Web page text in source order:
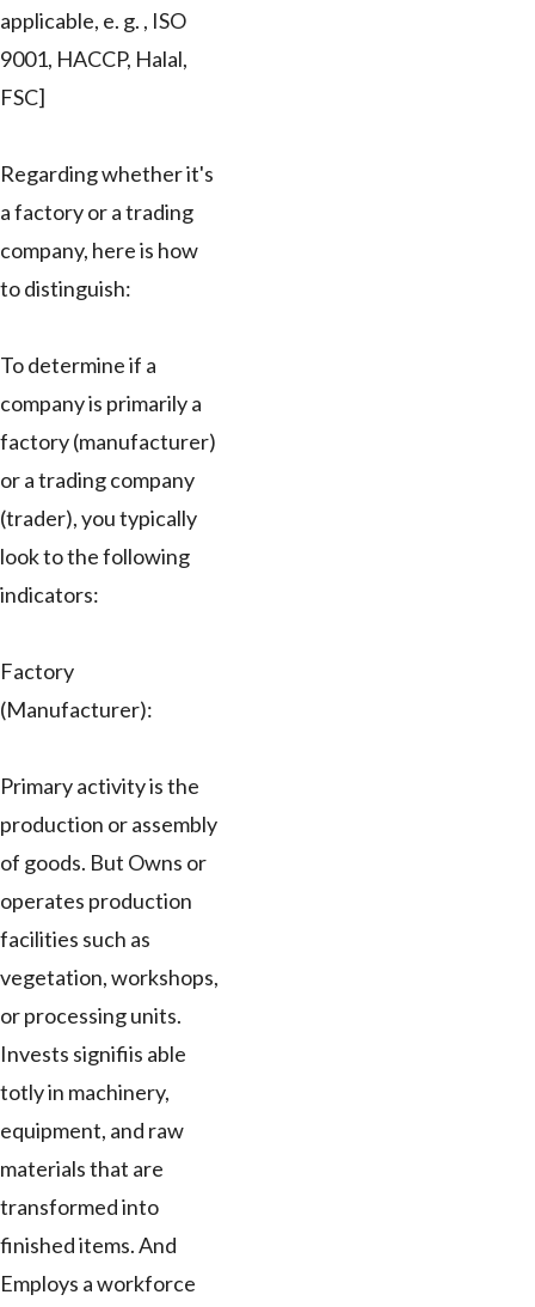
applicable, e. g. , ISO
9001, HACCP, Halal,
FSC]
Regarding whether it's
a factory or a trading
company, here is how
to distinguish:
To determine if a
company is primarily a
factory (manufacturer)
or a trading company
(trader), you typically
look to the following
indicators:
Factory
(Manufacturer):
Primary activity is the
production or assembly
of goods. But Owns or
operates production
facilities such as
vegetation, workshops,
or processing units.
Invests signifiis able
totly in machinery,
equipment, and raw
materials that are
transformed into
finished items. And
Employs a workforce